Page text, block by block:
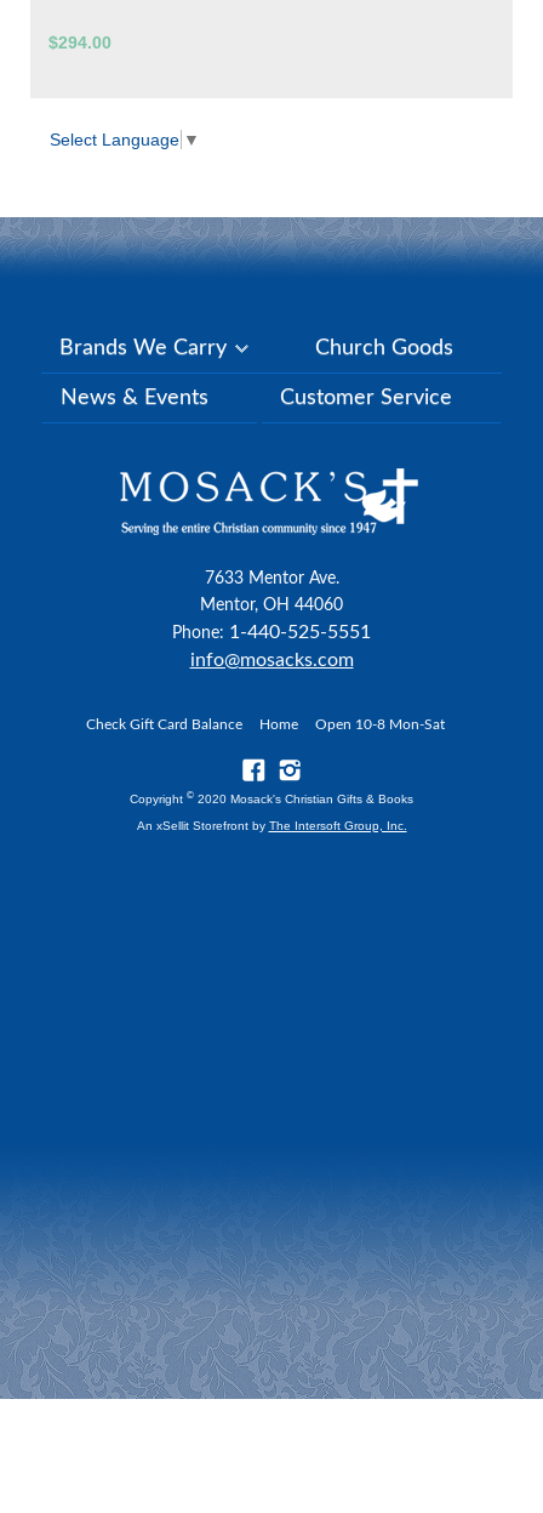
$294.00
Select Language ▼
Brands We Carry Church Goods
News & Events Customer Service
7633 Mentor Ave.
Mentor, OH 44060
Phone: 1-440-525-5551
info@mosacks.com
Check Gift Card Balance Home Open 10-8 Mon-Sat
Copyright © 2020 Mosack's Christian Gifts & Books
An xSellit Storefront by The Intersoft Group, Inc.